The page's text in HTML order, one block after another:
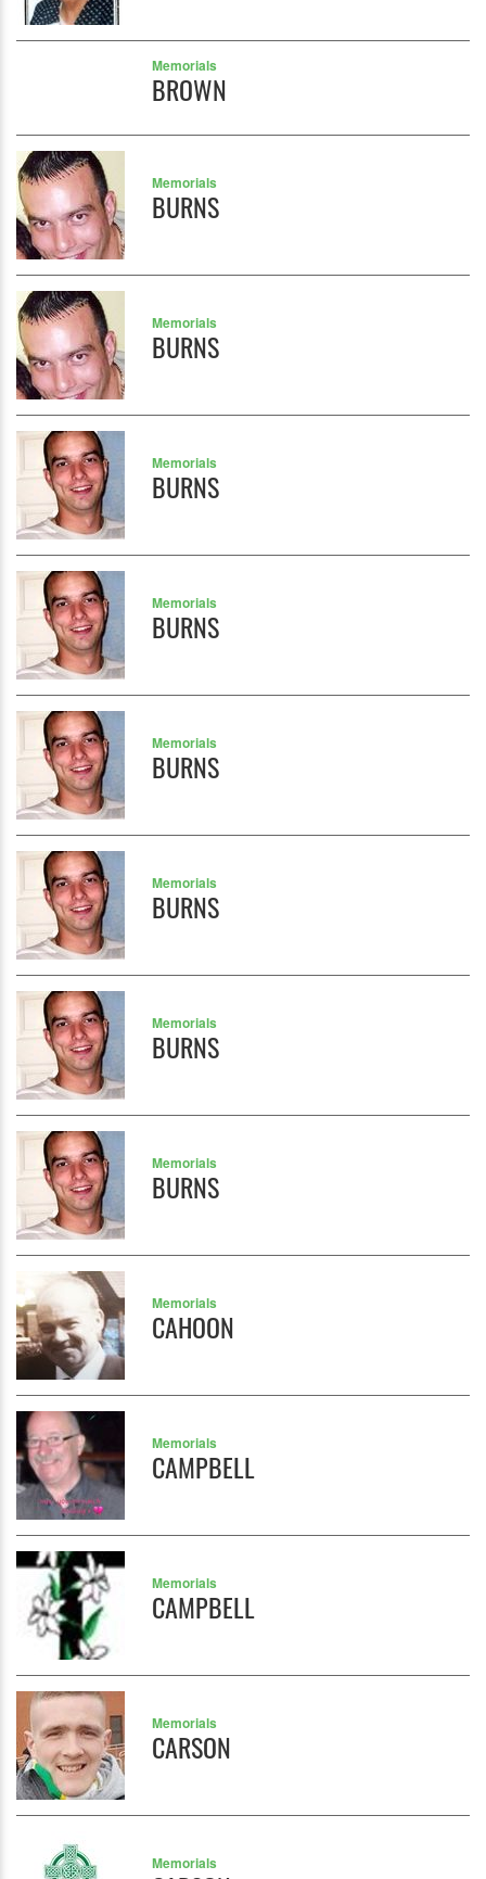
Memorials
BROWN
Memorials
BURNS
Memorials
BURNS
Memorials
BURNS
Memorials
BURNS
Memorials
BURNS
Memorials
BURNS
Memorials
BURNS
Memorials
BURNS
Memorials
CAHOON
Memorials
CAMPBELL
Memorials
CAMPBELL
Memorials
CARSON
Memorials